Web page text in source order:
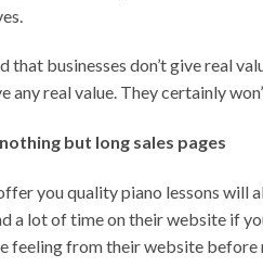
that businesses don’t give real
any real value. They certainly
but long sales pages
you quality piano lessons will
a lot of time on their website if
feeling from their website before